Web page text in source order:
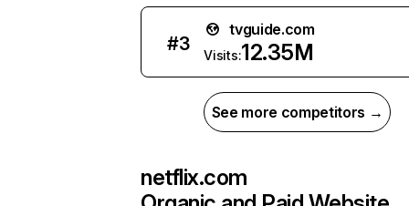
#3
tvguide.com
Visits:12.35M
See more competitors →
netflix.com